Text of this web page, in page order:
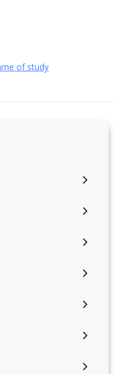
of study